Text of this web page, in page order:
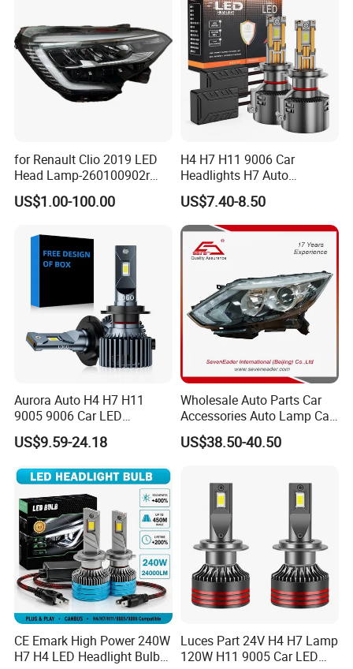
for Renault Clio 2019 LED
Head Lamp-260100902r
260609987r
US$1.00-100.00
H4 H7 H11 9006 Car
Headlights H7 Auto
Headlight Et-75 150W
17000lm 9005 LED
Headlight Bulbs High Power
Gxp 4575
US$7.40-8.50
Aurora Auto H4 H7 H11
9005 9006 Car LED
Headlight Bulb
US$9.59-24.18
Wholesale Auto Parts Car
Accessories Auto Lamp Car
Lights Headlamp Headlight
for 2016 Nissan Qashqai
US$38.50-40.50
CE Emark High Power 240W
H7 H4 LED Headlight Bulb
Luces Part 24V H4 H7 Lamp
120W H11 9005 Car LED